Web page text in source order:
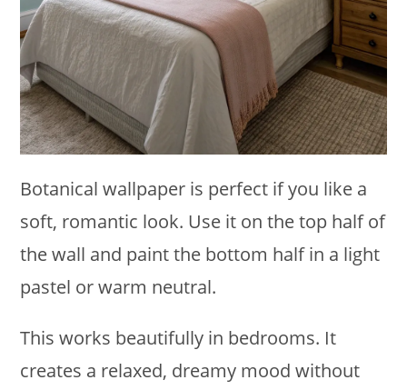
Botanical wallpaper is perfect if you like a
soft, romantic look. Use it on the top half of
the wall and paint the bottom half in a light
pastel or warm neutral.
This works beautifully in bedrooms. It
creates a relaxed, dreamy mood without